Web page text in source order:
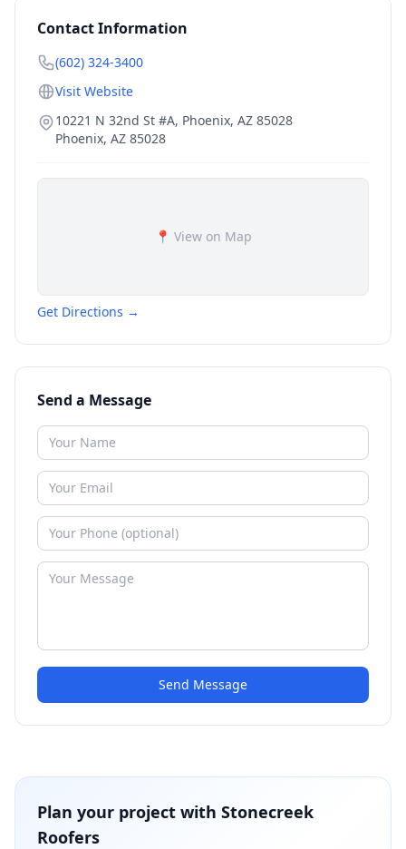
Contact Information
(602) 324-3400
Visit Website
10221 N 32nd St #A, Phoenix, AZ 85028
Phoenix, AZ 85028
📍 View on Map
Get Directions →
Send a Message
Send Message
Plan your project with Stonecreek
Roofers